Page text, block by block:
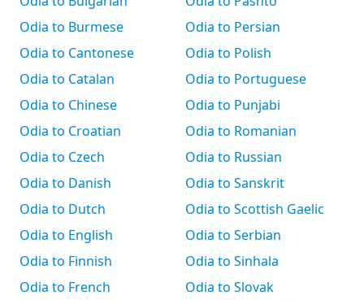
Odia to Burmese
Odia to Cantonese
Odia to Catalan
Odia to Chinese
Odia to Croatian
Odia to Czech
Odia to Danish
Odia to Dutch
Odia to English
Odia to Finnish
Odia to French
Odia to Persian
Odia to Polish
Odia to Portuguese
Odia to Punjabi
Odia to Romanian
Odia to Russian
Odia to Sanskrit
Odia to Scottish Gaelic
Odia to Serbian
Odia to Sinhala
Odia to Slovak